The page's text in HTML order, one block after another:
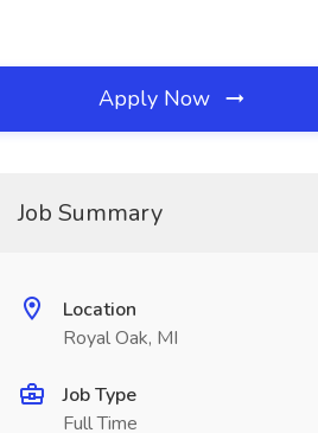
Apply Now
Job Summary
Location
Royal Oak, MI
Job Type
Full Time